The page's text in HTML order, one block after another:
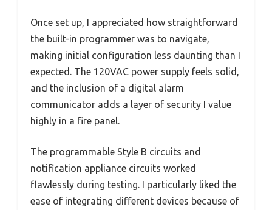
Once set up, I appreciated how straightforward
the built-in programmer was to navigate,
making initial configuration less daunting than I
expected. The 120VAC power supply feels solid,
and the inclusion of a digital alarm
communicator adds a layer of security I value
highly in a fire panel.
The programmable Style B circuits and
notification appliance circuits worked
flawlessly during testing. I particularly liked the
ease of integrating different devices because of